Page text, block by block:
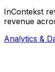
InContekst
revenue
Analytics &